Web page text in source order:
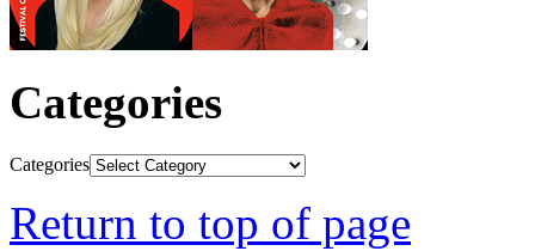
Categories
Categories
Return to top of page